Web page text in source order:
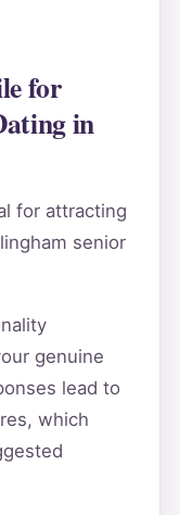
for
in
for attracting
senior
genuine
lead to
which